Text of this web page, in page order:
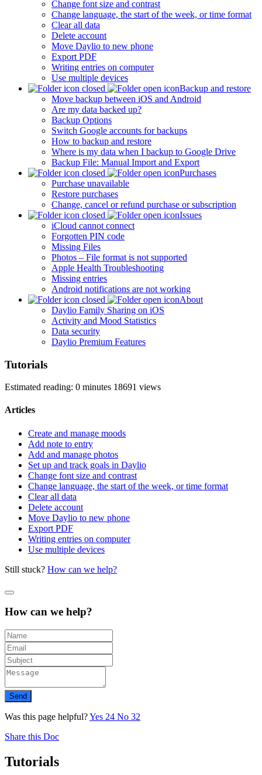
Change font size and contrast
Change language, the start of the week, or time format
Clear all data
Delete account
Move Daylio to new phone
Export PDF
Writing entries on computer
Use multiple devices
Backup and restore
Move backup between iOS and Android
Are my data backed up?
Backup Options
Switch Google accounts for backups
How to backup and restore
Where is my data when I backup to Google Drive
Backup File: Manual Import and Export
Purchases
Purchase unavailable
Restore purchases
Change, cancel or refund purchase or subscription
Issues
iCloud cannot connect
Forgotten PIN code
Missing Files
Photos – File format is not supported
Apple Health Troubleshooting
Missing entries
Android notifications are not working
About
Daylio Family Sharing on iOS
Activity and Mood Statistics
Data security
Daylio Premium Features
Tutorials
Estimated reading: 0 minutes 18691 views
Articles
Create and manage moods
Add note to entry
Add and manage photos
Set up and track goals in Daylio
Change font size and contrast
Change language, the start of the week, or time format
Clear all data
Delete account
Move Daylio to new phone
Export PDF
Writing entries on computer
Use multiple devices
Still stuck? How can we help?
How can we help?
Send
Was this page helpful?Yes 24 No 32
Share this Doc
Tutorials